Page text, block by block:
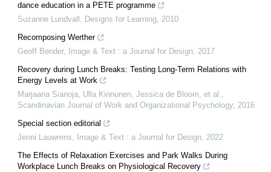
dance education in a PETE programme
Suzanne Lundvall , Designs for Learning, 2010
Recomposing Werther
Geoff Bender, Image & Text : a Journal for Design, 2017
Recovery during Lunch Breaks: Testing Long-Term Relations with
Energy Levels at Work
Marjaana Sianoja, Ulla Kinnunen, Jessica de Bloom, et al.,
Scandinavian Journal of Work and Organizational Psychology, 2016
Special section editorial
Jenni Lauwrens, Image & Text : a Journal for Design, 2022
The Effects of Relaxation Exercises and Park Walks During
Workplace Lunch Breaks on Physiological Recovery